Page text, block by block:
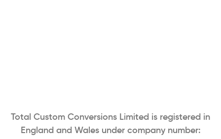
Total Custom Conversions Limited is registered in
England and Wales under company number: